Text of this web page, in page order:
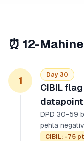
⏰ 12-
1
Day 30
CIBIL
datapoint
DPD 30-59
pehla
CIBIL: -75